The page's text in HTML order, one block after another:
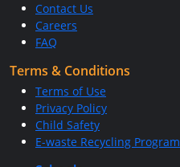
Contact Us
Careers
FAQ
Terms & Conditions
Terms of Use
Privacy Policy
Child Safety
E-waste Recycling Program